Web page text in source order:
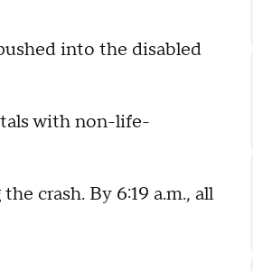
into the disabled
with non-life-
crash. By 6:19 a.m., all